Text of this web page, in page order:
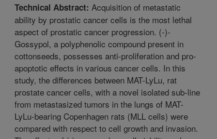
Technical Abstract: Acquisition of metastatic
ability by prostatic cancer cells is the most lethal
aspect of prostatic cancer progression. (-)-
Gossypol, a polyphenolic compound present in
cottonseeds, possesses anti-proliferation and pro-
apoptotic effects in various cancer cells. In this
study, the differences between MAT-LyLu, rat
prostate cancer cells, with a novel isolated sub-line
from metastasized tumors in the lungs of MAT-
LyLu-bearing Copenhagen rats (MLL cells) were
compared with respect to cell growth and invasion.